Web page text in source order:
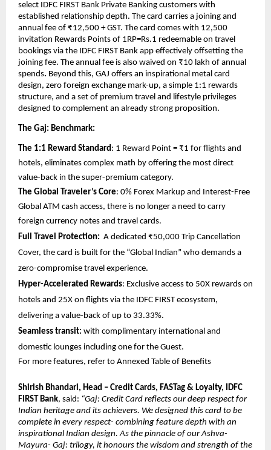
select IDFC FIRST Bank Private Banking customers with
established relationship depth. The card carries a joining and
annual fee of ₹12,500 + GST. The card comes with 12,500
invitation Rewards Points of 1RP=Rs.1 redeemable on travel
bookings via the IDFC FIRST Bank app effectively offsetting the
joining fee. The annual fee is also waived on ₹10 lakh of annual
spends. Beyond this, GAJ offers an inspirational metal card
design, zero foreign exchange mark-up, a simple 1:1 rewards
structure, and a set of premium travel and lifestyle privileges
designed to complement an already strong proposition.
The Gaj: Benchmark:
The 1:1 Reward Standard: 1 Reward Point = ₹1 for flights and
hotels, eliminates complex math by offering the most direct
value-back in the super-premium category.
The Global Traveler’s Core: 0% Forex Markup and Interest-Free
Global ATM cash access, there is no longer a need to carry
foreign currency notes and travel cards.
Full Travel Protection: A dedicated ₹50,000 Trip Cancellation
Cover, the card is built for the “Global Indian” who demands a
zero-compromise travel experience.
Hyper-Accelerated Rewards: Exclusive access to 50X rewards on
hotels and 25X on flights via the IDFC FIRST ecosystem,
delivering a value-back of up to 33.33%.
Seamless transit: with complimentary international and
domestic lounges including one for the Guest.
For more features, refer to Annexed Table of Benefits
Shirish Bhandari, Head – Credit Cards, FASTag & Loyalty, IDFC
FIRST Bank, said: “Gaj: Credit Card reflects our deep respect for
Indian heritage and its achievers. We designed this card to be
complete in every respect- combining feature depth with an
inspirational Indian design. As the pinnacle of our Ashva-
Mayura- Gaj: trilogy, it honours the wisdom and strength of the